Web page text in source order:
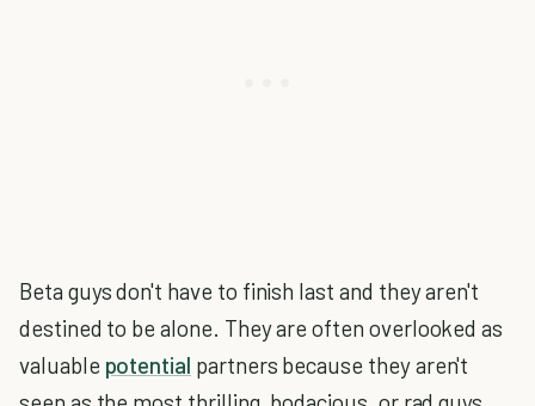
Beta guys don't have to finish last and they aren't
destined to be alone. They are often overlooked as
valuable potential partners because they aren't